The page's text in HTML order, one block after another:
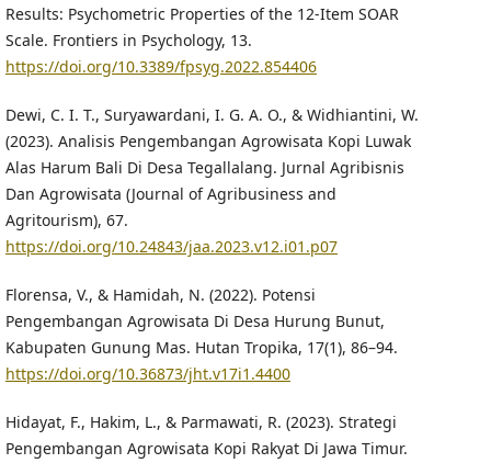
Results: Psychometric Properties of the 12-Item SOAR
Scale. Frontiers in Psychology, 13.
https://doi.org/10.3389/fpsyg.2022.854406
Dewi, C. I. T., Suryawardani, I. G. A. O., & Widhiantini, W.
(2023). Analisis Pengembangan Agrowisata Kopi Luwak
Alas Harum Bali Di Desa Tegallalang. Jurnal Agribisnis
Dan Agrowisata (Journal of Agribusiness and
Agritourism), 67.
https://doi.org/10.24843/jaa.2023.v12.i01.p07
Florensa, V., & Hamidah, N. (2022). Potensi
Pengembangan Agrowisata Di Desa Hurung Bunut,
Kabupaten Gunung Mas. Hutan Tropika, 17(1), 86–94.
https://doi.org/10.36873/jht.v17i1.4400
Hidayat, F., Hakim, L., & Parmawati, R. (2023). Strategi
Pengembangan Agrowisata Kopi Rakyat Di Jawa Timur.